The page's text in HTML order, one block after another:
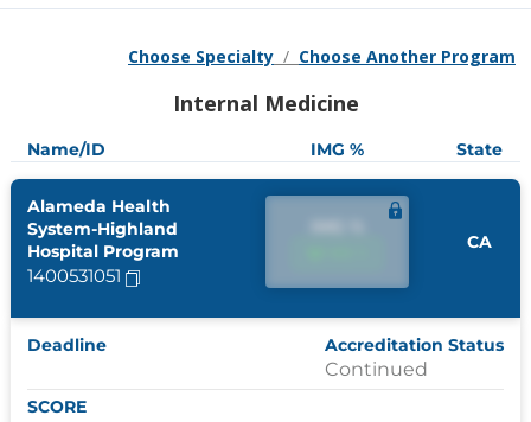
Choose Specialty / Choose Another Program
Internal Medicine
Name/ID IMG % State
Alameda Health
System-Highland
Hospital Program
1400531051
CA
Deadline Accreditation Status
Continued
SCORE